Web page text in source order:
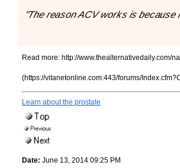
"The reason ACV works is
Read more: http://www.thealternativedaily.com/
(https://vitanetonline.com:443/forums/
Learn about the prostate
Date: June 13, 2014 09:25 PM